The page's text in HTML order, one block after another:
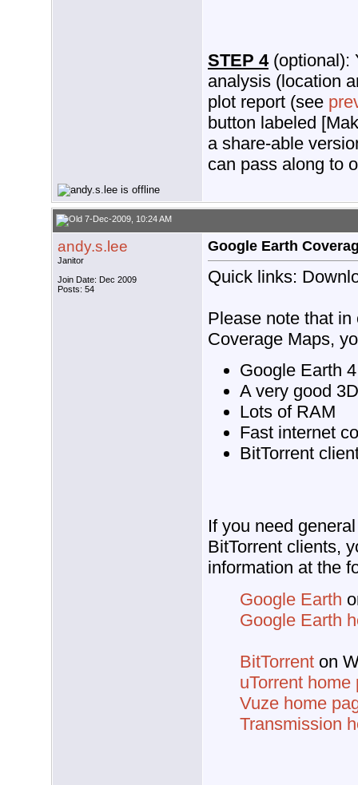
STEP 4(optional):
analysis (location
plot report (see
button labeled
a share-able
can pass along to
7-Dec-2009, 10:24 AM
andy.s.lee
Janitor
Join Date: Dec 2009
Posts: 54
Google Earth
Quick links:
Please note that
Coverage Maps,
Google Earth
A very good
Lots of RAM
Fast internet
BitTorrent
If you need
BitTorrent clients,
information at the
Google Earth
Google Earth
BitTorrent on
uTorrent home
Vuze home
Transmission